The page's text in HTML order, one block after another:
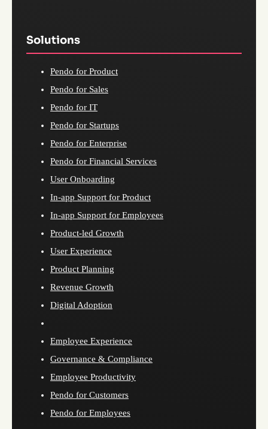
Solutions
Pendo for Product
Pendo for Sales
Pendo for IT
Pendo for Startups
Pendo for Enterprise
Pendo for Financial Services
User Onboarding
In-app Support for Product
In-app Support for Employees
Product-led Growth
User Experience
Product Planning
Revenue Growth
Digital Adoption
Employee Experience
Governance & Compliance
Employee Productivity
Pendo for Customers
Pendo for Employees